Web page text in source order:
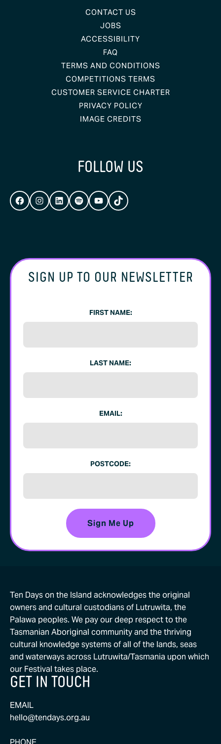
CONTACT US
JOBS
ACCESSIBILITY
FAQ
TERMS AND CONDITIONS
COMPETITIONS TERMS
CUSTOMER SERVICE CHARTER
PRIVACY POLICY
IMAGE CREDITS
FOLLOW US
FACEBOOK
INSTAGRAM
LINKEDIN
SPOTIFY
YOUTUBE
TIKTOK
SIGN UP TO OUR NEWSLETTER
FIRST NAME:
LAST NAME:
EMAIL:
POSTCODE:
Ten Days on the Island acknowledges the original
owners and cultural custodians of Lutruwita, the
Palawa peoples. We pay our deep respect to the
Tasmanian Aboriginal community and the thriving
cultural knowledge systems of all of the lands, seas
and waterways across Lutruwita/Tasmania upon which
our Festival takes place.
GET IN TOUCH
EMAIL
hello@tendays.org.au